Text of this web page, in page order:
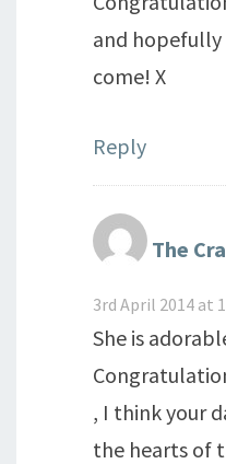
and hopefully
come! X
Reply
The
3rd April 2014 at
She is
, I think your
the hearts of